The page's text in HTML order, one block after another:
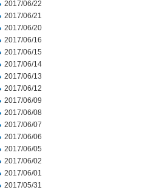
2017/06/22
2017/06/21
2017/06/20
2017/06/16
2017/06/15
2017/06/14
2017/06/13
2017/06/12
2017/06/09
2017/06/08
2017/06/07
2017/06/06
2017/06/05
2017/06/02
2017/06/01
2017/05/31